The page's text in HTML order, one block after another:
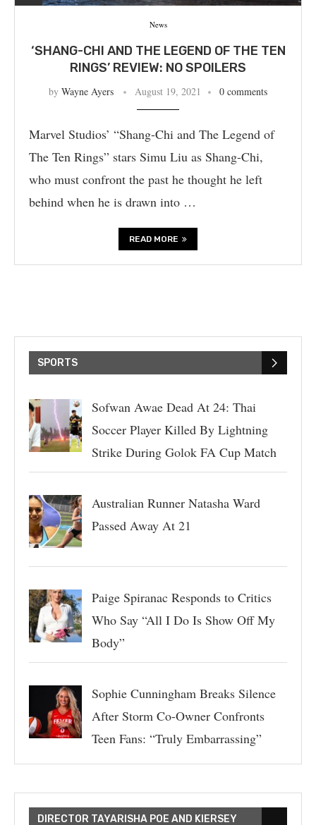
News
‘SHANG-CHI AND THE LEGEND OF THE TEN
RINGS’ REVIEW: NO SPOILERS
by Wayne Ayers August 19, 2021 0 comments
Marvel Studios’ “Shang-Chi and The Legend of
The Ten Rings” stars Simu Liu as Shang-Chi,
who must confront the past he thought he left
behind when he is drawn into …
READ MORE
SPORTS
Sofwan Awae Dead At 24: Thai
Soccer Player Killed By Lightning
Strike During Golok FA Cup Match
Australian Runner Natasha Ward
Passed Away At 21
Paige Spiranac Responds to Critics
Who Say “All I Do Is Show Off My
Body”
Sophie Cunningham Breaks Silence
After Storm Co-Owner Confronts
Teen Fans: “Truly Embarrassing”
DIRECTOR TAYARISHA POE AND KIERSEY